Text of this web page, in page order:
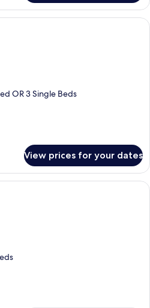
Triple Room | Minibar, in-room safe,
OR 3 Single Beds
View prices for your dates
A hotel room with a large bed, two